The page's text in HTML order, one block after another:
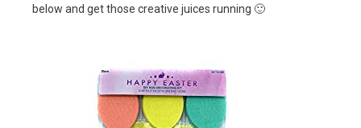
below and get those creative juices running 🙂